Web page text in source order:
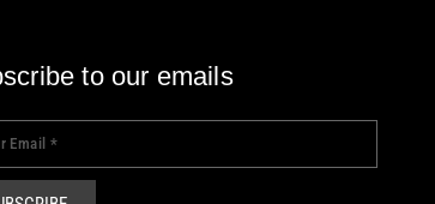
to our emails